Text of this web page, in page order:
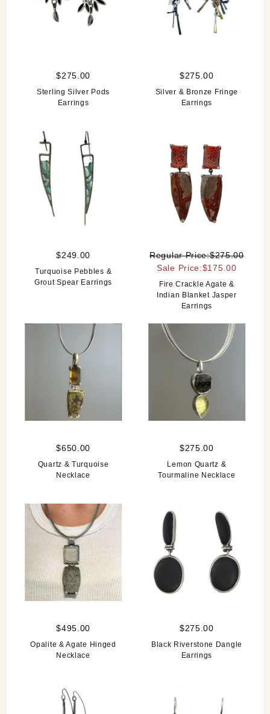
$275.00
Sterling Silver Pods
Earrings
$275.00
Silver & Bronze Fringe
Earrings
$249.00
Turquoise Pebbles &
Grout Spear Earrings
Regular Price:$275.00
Sale Price:$175.00
Fire Crackle Agate &
Indian Blanket Jasper
Earrings
$650.00
Quartz & Turquoise
Necklace
$275.00
Lemon Quartz &
Tourmaline Necklace
$495.00
Opalite & Agate Hinged
Necklace
$275.00
Black Riverstone Dangle
Earrings